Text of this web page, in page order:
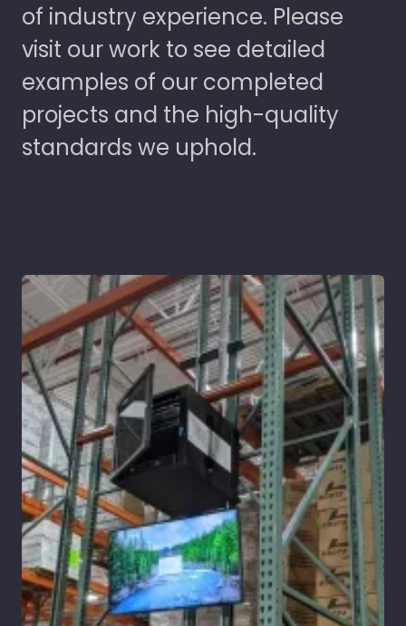
of industry experience. Please
visit our work to see detailed
examples of our completed
projects and the high-quality
standards we uphold.